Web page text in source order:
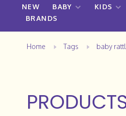
NEW BABY KIDS
BRANDS
Home Tags baby